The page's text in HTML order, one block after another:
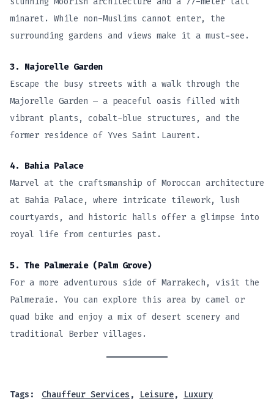
minaret. While non-Muslims cannot enter, the
surrounding gardens and views make it a must-see.
3. Majorelle Garden
Escape the busy streets with a walk through the
Majorelle Garden — a peaceful oasis filled with
vibrant plants, cobalt-blue structures, and the
former residence of Yves Saint Laurent.
4. Bahia Palace
Marvel at the craftsmanship of Moroccan architecture
at Bahia Palace, where intricate tilework, lush
courtyards, and historic halls offer a glimpse into
royal life from centuries past.
5. The Palmeraie (Palm Grove)
For a more adventurous side of Marrakech, visit the
Palmeraie. You can explore this area by camel or
quad bike and enjoy a mix of desert scenery and
traditional Berber villages.
Tags: Chauffeur Services , Leisure, Luxury